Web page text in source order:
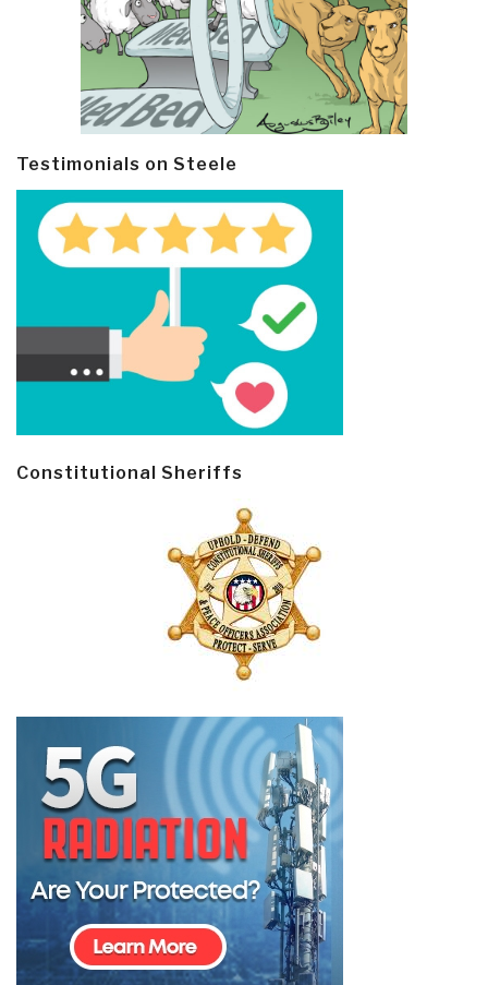
Testimonials on Steele
Constitutional Sheriffs